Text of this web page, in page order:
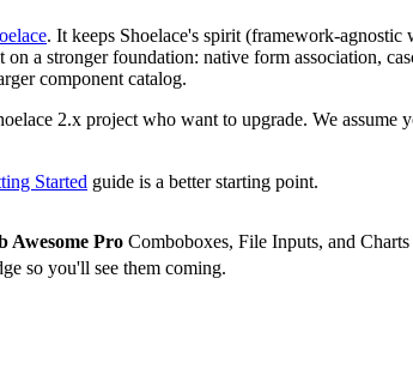
. It keeps Shoelace's spirit (framework-agnostic
a stronger foundation: native form association,
component catalog.
2.x project who want to upgrade. We
Started guide is a better starting point.
Awesome Pro Comboboxes, File Inputs, and
so you'll see them coming.